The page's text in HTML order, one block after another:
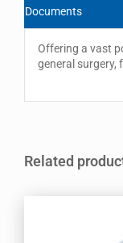
Documents
Offering a vast
general surgery,
Related